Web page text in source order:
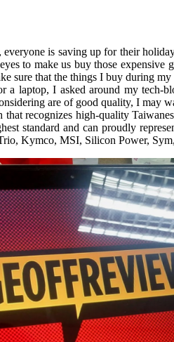
is saving up for their
to make us buy those
sure that the things I buy during
a laptop, I asked around my
are of good quality, I may
recognizes high-quality
standard and can proudly
Kymco, MSI, Silicon Power,